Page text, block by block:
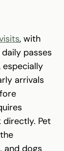
, with
passes
especially
arrivals
Pet
and dogs